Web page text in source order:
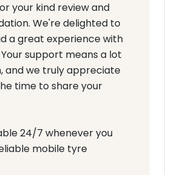
your kind review and
We're delighted to
a great experience with
support means a lot
and we truly appreciate
time to share your
24/7 whenever you
mobile tyre